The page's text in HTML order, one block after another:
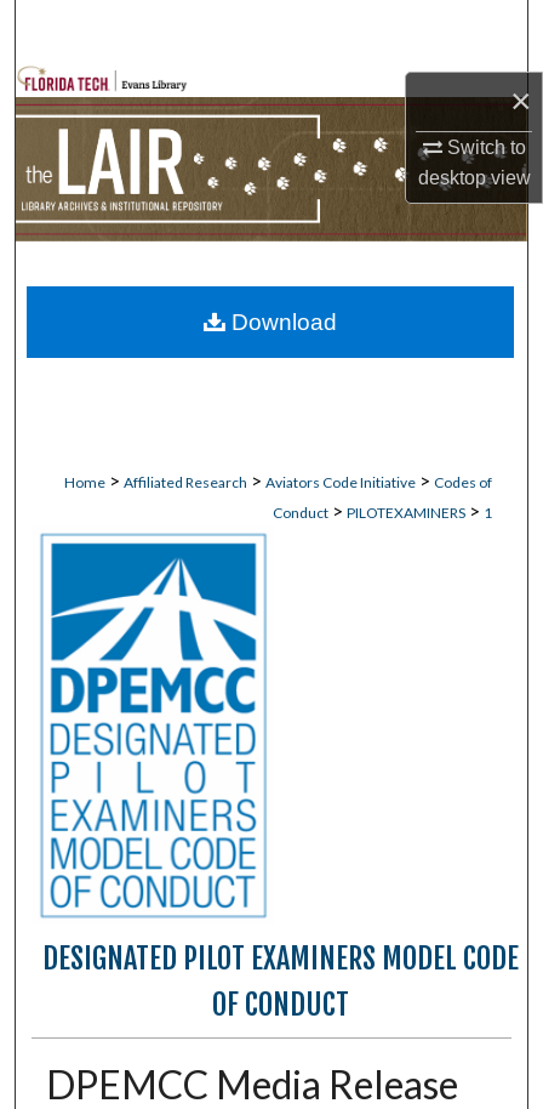
×
Switch to
desktopview
Browse Collections
My Account
Home > Affiliated Research > Aviators Code Initiative > Codes of
Conduct > PILOTEXAMINERS > 1
DESIGNATED PILOT EXAMINERS MODEL CODE
OF CONDUCT
DPEMCC Media Release
Download